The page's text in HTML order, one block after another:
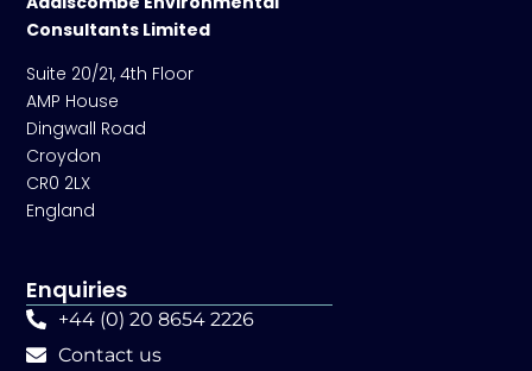
Consultants Limited
Suite 20/21, 4th Floor
AMP House
Dingwall Road
Croydon
CR0 2LX
England
Enquiries
+44 (0) 20 8654 2226
Contact us